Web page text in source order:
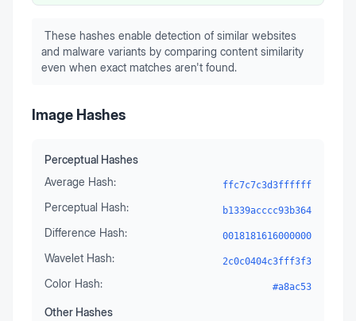
These hashes enable detection of similar websites
and malware variants by comparing content similarity
even when exact matches aren't found.
Image Hashes
Perceptual Hashes
Average Hash:
ffc7c7c3d3ffffff
Perceptual Hash: b1339acccc93b364
Difference Hash: 0018181616000000
Wavelet Hash: 2c0c0404c3fff3f3
Color Hash: #a8ac53
Other Hashes